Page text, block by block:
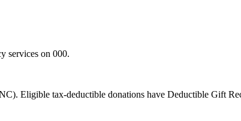
services on 000.
Eligible tax-deductible donations have Deductible Gift